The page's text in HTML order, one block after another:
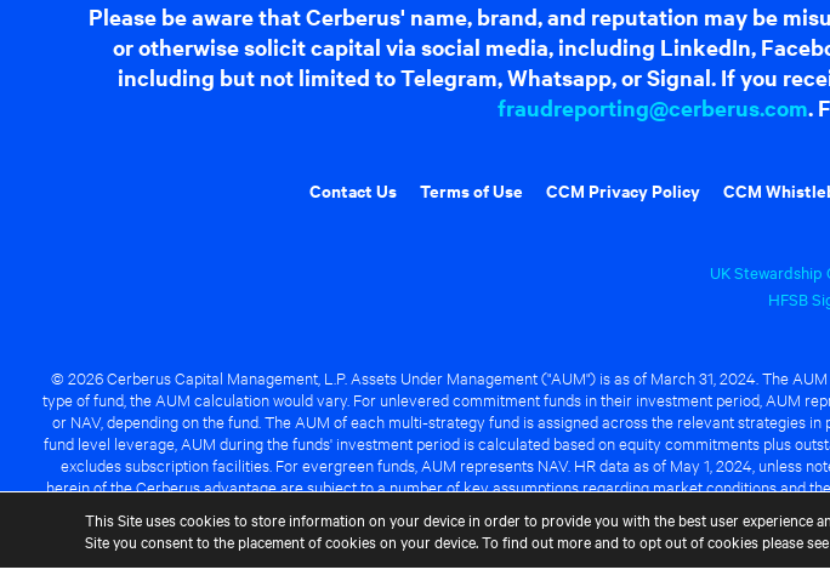
Please be aware that Cerberus' name, brand, and reputation may be
or otherwise solicit capital via social media, including LinkedIn,
including but not limited to Telegram, Whatsapp, or Signal. If you
fraudreporting@cerberus.com.
Contact Us Terms of Use CCM Privacy Policy CCM
UK Stewardship
HFSB
© 2026 Cerberus Capital Management, L.P. Assets Under Management ("AUM") is as of March 31, 2024. The
type of fund, the AUM calculation would vary. For unlevered commitment funds in their investment period, AUM
or NAV, depending on the fund. The AUM of each multi-strategy fund is assigned across the relevant
fund level leverage, AUM during the funds' investment period is calculated based on equity commitments plus
excludes subscription facilities. For evergreen funds, AUM represents NAV. HR data as of May 1, 2024, unless
herein of the Cerberus advantage are subject to a number of key assumptions regarding market conditions and
This Site uses cookies to store information on your device in order to provide you with the best user experience
Site you consent to the placement of cookies on your device. To find out more and to opt out of cookies please see